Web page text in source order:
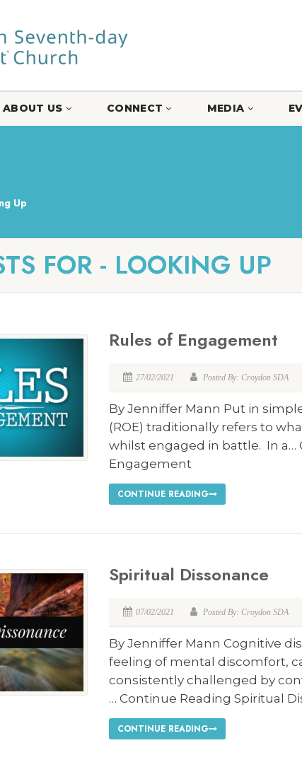
ABOUT US CONNECT MEDIA
Up
FOR - LOOKING UP
Rules of Engagement
27/02/2021 Posted By: Croydon SDA
By Jenniffer Mann Put in
(ROE) traditionally refers to
whilst engaged in battle. In a…
Engagement
CONTINUE READING
Spiritual Dissonance
07/02/2021 Posted By: Croydon SDA
By Jenniffer Mann Cognitive
feeling of mental discomfort,
consistently challenged by
… Continue Reading Spiritual
CONTINUE READING